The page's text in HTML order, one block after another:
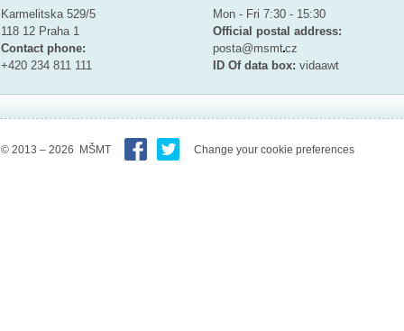
Karmelitska 529/5
118 12 Praha 1
Contact phone:
+420 234 811 111
Mon - Fri 7:30 - 15:30
Official postal address:
posta@msmtcz
ID Of data box: vidaawt
© 2013 – 2026 MŠMT Change your cookie preferences